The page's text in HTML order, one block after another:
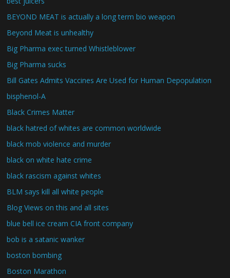
BEYOND MEAT is actually a long term bio weapon
Beyond Meat is unhealthy
Big Pharma exec turned Whistleblower
Big Pharma sucks
Bill Gates Admits Vaccines Are Used for Human Depopulation
bisphenol-A
Black Crimes Matter
black hatred of whites are common worldwide
black mob violence and murder
black on white hate crime
black rascism against whites
BLM says kill all white people
Blog Views on this and all sites
blue bell ice cream CIA front company
bob is a satanic wanker
boston bombing
Boston Marathon